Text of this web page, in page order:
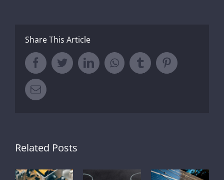
Share This Article
FacebookTwitterLinkedInWhatsappTumblr Pinterest
Email
Related Posts